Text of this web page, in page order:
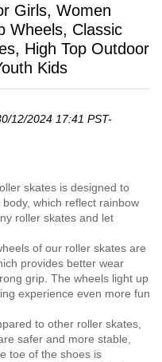
Girls, Women
Wheels, Classic
High Top Outdoor
Kids
12/2024 17:41 PST-
skates is designed to
which reflect rainbow
roller skates and let
of our roller skates are
provides better wear
grip. The wheels light up
experience even more fun
to other roller skates,
safer and more stable,
toe of the shoes is